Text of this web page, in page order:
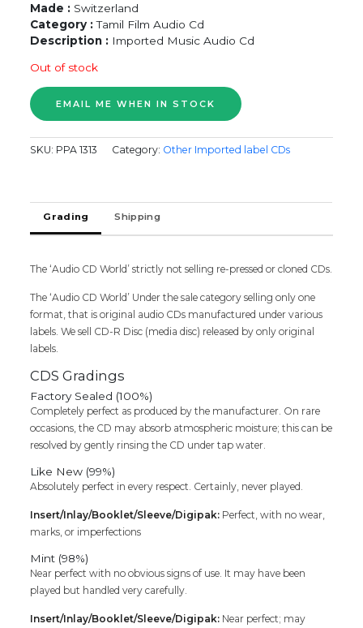
Made : Switzerland
Category :Tamil Film Audio Cd
Description : Imported Music Audio Cd
Out of stock
SKU: PPA 1313 Category: Other Imported label CDs
Grading Shipping
The ‘Audio CD World’ strictly not selling re-pressed or cloned CDs.
The ‘Audio CD World’ Under the sale category selling only one
format, that is original audio CDs manufactured under various
labels. We sell CD-R Disc (media disc) released by only original
labels.
CDS Gradings
Factory Sealed (100%)
Completely perfect as produced by the manufacturer. On rare
occasions, the CD may absorb atmospheric moisture; this can be
resolved by gently rinsing the CD under tap water.
Like New (99%)
Absolutely perfect in every respect. Certainly, never played.
Insert/Inlay/Booklet/Sleeve/Digipak: Perfect, with no wear,
marks, or imperfections
Mint (98%)
Near perfect with no obvious signs of use. It may have been
played but handled very carefully.
Insert/Inlay/Booklet/Sleeve/Digipak: Near perfect; may